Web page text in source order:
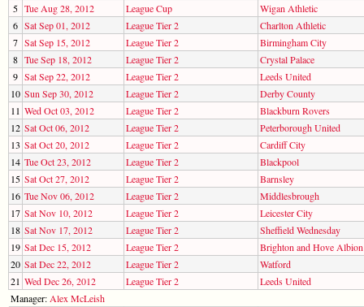
5 Tue Aug 28, 2012 League Cup
Wigan Athletic
6 Sat Sep 01, 2012 League Tier 2
Charlton Athletic
7 Sat Sep 15, 2012 League Tier 2
Birmingham City
8 Tue Sep 18, 2012 League Tier 2
Crystal Palace
9 Sat Sep 22, 2012 League Tier 2
Leeds United
10 Sun Sep 30, 2012 League Tier 2
Derby County
11 Wed Oct 03, 2012 League Tier 2
Blackburn Rovers
12 Sat Oct 06, 2012 League Tier 2
Peterborough United
13 Sat Oct 20, 2012 League Tier 2
Cardiff City
14 Tue Oct 23, 2012 League Tier 2
Blackpool
15 Sat Oct 27, 2012 League Tier 2
Barnsley
16 Tue Nov 06, 2012 League Tier 2
Middlesbrough
17 Sat Nov 10, 2012 League Tier 2
Leicester City
18 Sat Nov 17, 2012 League Tier 2
Sheffield Wednesday
19 Sat Dec 15, 2012 League Tier 2
Brighton and Hove Albion
20 Sat Dec 22, 2012 League Tier 2
Watford
21 Wed Dec 26, 2012 League Tier 2
Leeds United
Manager: Alex McLeish